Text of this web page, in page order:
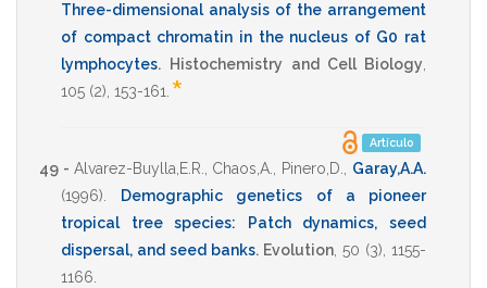
Three-dimensional analysis of the arrangement
of compact chromatin in the nucleus of G0 rat
lymphocytes. Histochemistry and Cell Biology
105 (2), 153-161 *
Artículo
49 - Alvarez-Buylla,E.R. Chaos,A. Pinero,D.
Garay,A.A.
(1996)
Demographic genetics of a pioneer
tropical tree species: Patch dynamics, seed
dispersal, and seed banks. Evolution ,50 (3),1155-
1166